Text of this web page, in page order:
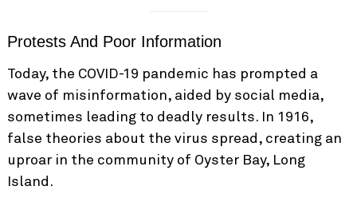
Protests And Poor Information
Today, the COVID-19 pandemic has prompted a
wave of misinformation, aided by social media,
sometimes leading to deadly results. In 1916,
false theories about the virus spread, creating an
uproar in the community of Oyster Bay, Long
Island.